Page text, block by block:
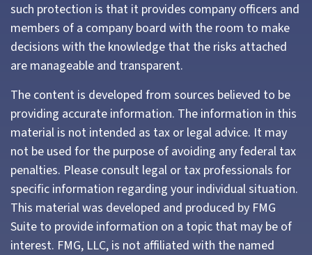
such protection is that it provides company officers and
members of a company board with the room to make
decisions with the knowledge that the risks attached
are manageable and transparent.
The content is developed from sources believed to be
providing accurate information. The information in this
material is not intended as tax or legal advice. It may
not be used for the purpose of avoiding any federal tax
penalties. Please consult legal or tax professionals for
specific information regarding your individual situation.
This material was developed and produced by FMG
Suite to provide information on a topic that may be of
interest. FMG, LLC, is not affiliated with the named